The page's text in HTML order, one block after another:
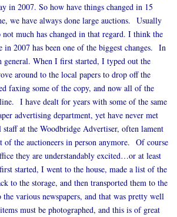
in 2007. So how have things changed in 15
we have always done large auctions. Usually
much has changed in that regard. I think the
in 2007 has been one of the biggest changes. In
general. When I first started, I typed out the
around to the local papers to drop off the
faxing some of the copy, and now all of the
I have dealt for years with some of the same
advertising department, yet have never met
at the Woodbridge Advertiser, often lament
of the auctioneers in person anymore. Of course
they are understandably excited…or at least
started, I went to the house, made a list of the
to the storage, and then transported them to the
various newspapers, and that was pretty well
must be photographed, and this is of great